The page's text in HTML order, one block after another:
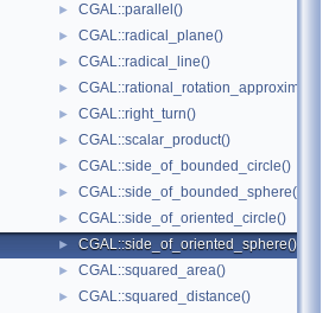
► CGAL::parallel()
► CGAL::radical_plane()
► CGAL::radical_line()
► CGAL::rational_rotation_approximation()
► CGAL::right_turn()
► CGAL::scalar_product()
► CGAL::side_of_bounded_circle()
► CGAL::side_of_bounded_sphere()
► CGAL::side_of_oriented_circle()
► CGAL::side_of_oriented_sphere()
► CGAL::squared_area()
► CGAL::squared_distance()